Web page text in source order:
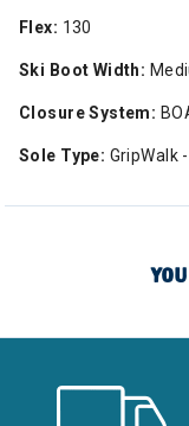
Flex: 130
Ski Boot Width:
Closure System:
Sole Type: GripWalk